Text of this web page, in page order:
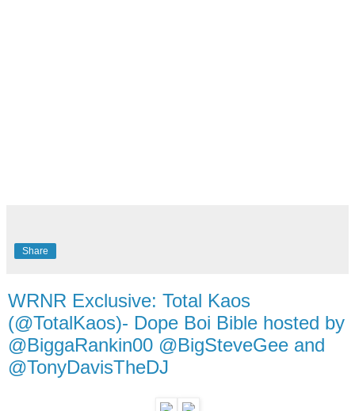
Share
WRNR Exclusive: Total Kaos
(@TotalKaos)- Dope Boi Bible hosted by
@BiggaRankin00 @BigSteveGee and
@TonyDavisTheDJ